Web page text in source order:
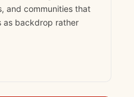
and communities that
as backdrop rather